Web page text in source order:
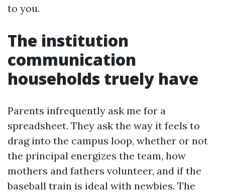
to you.
The institution
communication
households truely have
Parents infrequently ask me for a
spreadsheet. They ask the way it feels to
drag into the campus loop, whether or not
the principal energizes the team, how
mothers and fathers volunteer, and if the
baseball train is ideal with newbies. The